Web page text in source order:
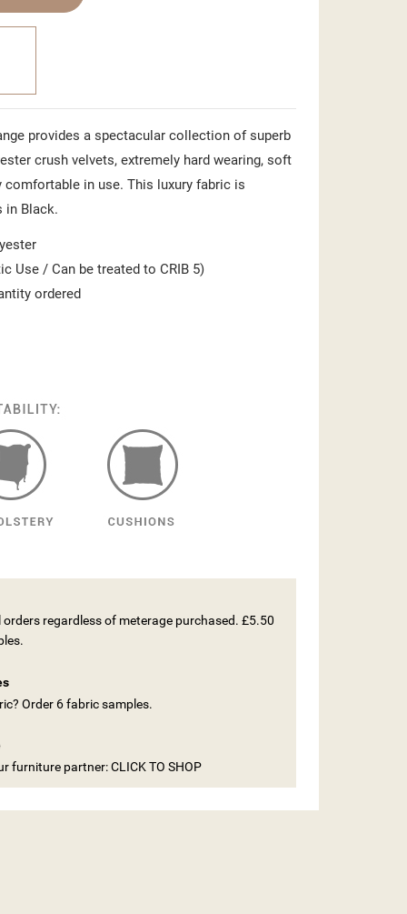
provides a spectacular collection of superb
crush velvets, extremely hard wearing, soft
in use. This luxury fabric is
in Black.
Use / Can be treated to CRIB 5)
ordered
orders regardless of meterage purchased. £5.50
Order 6 fabric samples.
furniture partner: CLICK TO SHOP